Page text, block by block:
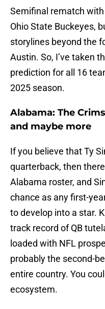
Semifinal rematch
Ohio State Buckeyes,
storylines beyond the
Austin. So, I’ve taken
prediction for all 16
2025 season.
Alabama: The
and maybe more
If you believe that Ty
quarterback, then
Alabama roster, and
chance as any first-
to develop into a star.
track record of QB
loaded with NFL
probably the second-
entire country. You
ecosystem.